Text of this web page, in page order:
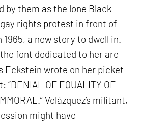
by them as the lone Black
rights protest in front of
a new story to dwell in.
font dedicated to her are
Eckstein wrote on her picket
OF EQUALITY OF
Velázquez’s militant,
might have